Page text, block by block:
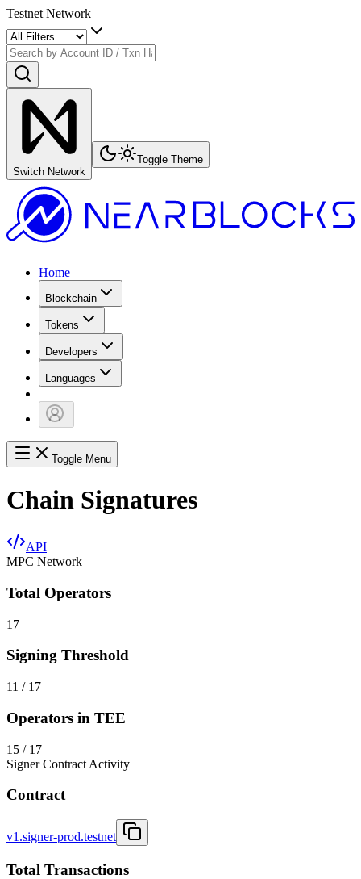
Testnet Network
Switch Network
Toggle Theme
Home
Blockchain
Tokens
Developers
Languages
Toggle Menu
Chain Signatures
API
MPC Network
Total Operators
17
Signing Threshold
11 / 17
Operators in TEE
15 / 17
Signer Contract Activity
Contract
v1.signer-prod.testnet
Total Transactions